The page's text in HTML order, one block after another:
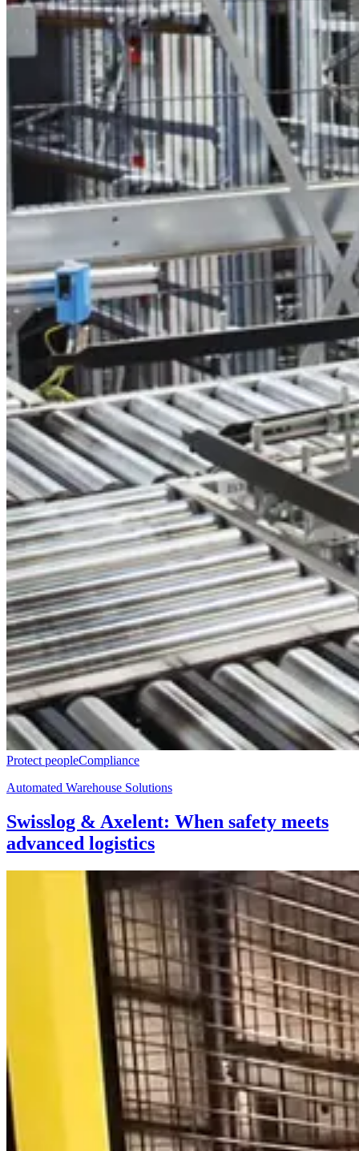
Protect peopleCompliance
Automated Warehouse Solutions
Swisslog & Axelent: When safety meets
advanced logistics